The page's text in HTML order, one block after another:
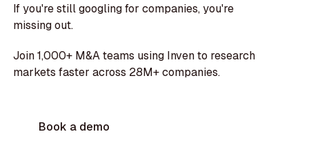
If you're still googling for companies, you're
missing out.
Join 1,000+ M&A teams using Inven to research
markets faster across 28M+ companies.
Book a demo